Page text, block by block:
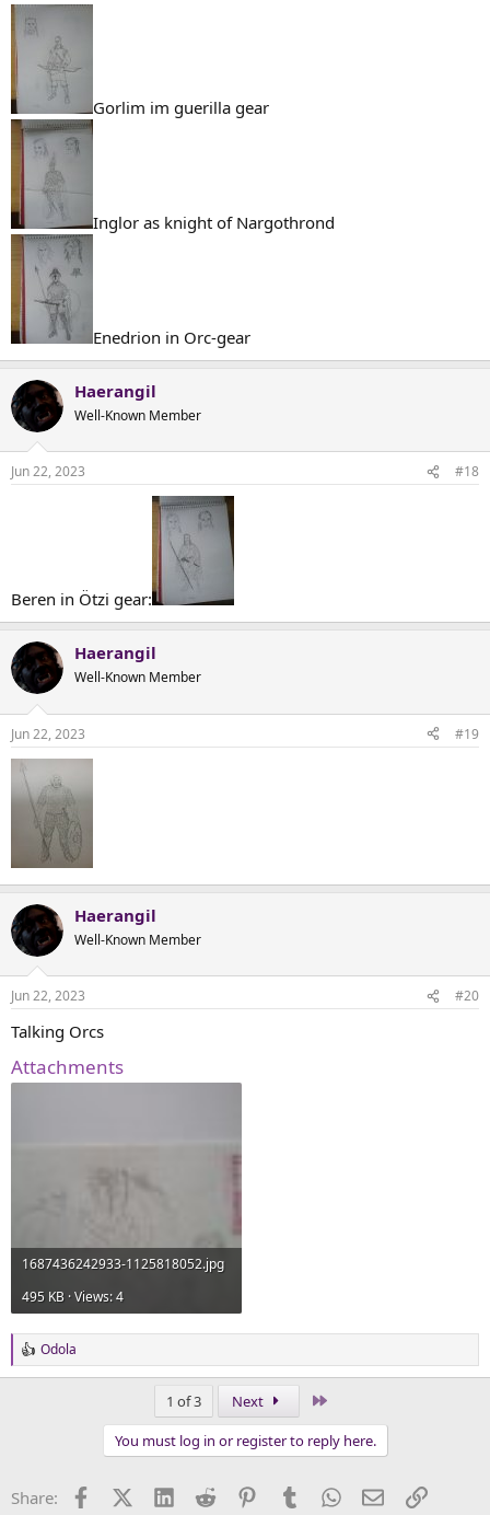
Gorlim im guerilla gear
Inglor as knight of Nargothrond
Enedrion in Orc-gear
Haerangil
Well-Known Member
Jun 22, 2023 #18
Beren in Ötzi gear:
Haerangil
Well-Known Member
Jun 22, 2023 #19
Haerangil
Well-Known Member
Jun 22, 2023 #20
Talking Orcs
Attachments
1687436242933-1125818052.jpg
495 KB · Views: 4
R
e
s
Odola
1 of 3 Next
You must log in or register to reply here.
Share: FacebookX (Twitter)
LinkedInReddit PinterestTumblrWhatsApp
EmailLink